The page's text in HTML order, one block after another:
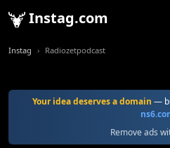
Instag.com
Instag Radiozetpodcast
Your idea deserves a domain —
Remove ads